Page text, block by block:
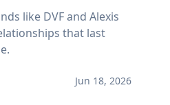
like DVF and Alexis
that last
Jun 18, 2026